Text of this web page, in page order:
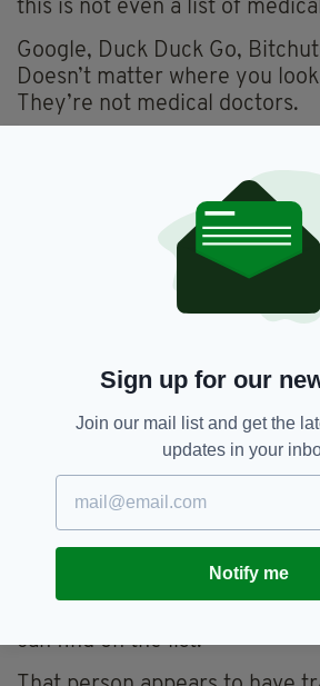
this is not even a list of
Google, Duck Duck Go,
Doesn’t matter where you
They’re not medical doctors.
For instance, and this is just
the ‘doctors’ on the list, has
Clinton and Al Gore, and has a
She won’t really know much
Chancellor of an American
He’s written a number of
family being attacked by the
believe he can write you a
Another name on the list is a
By this stage I’m fairly
originated in America but
can find on the list.
Sign up for our
Join our mail list and get the
updates in your
Notify me